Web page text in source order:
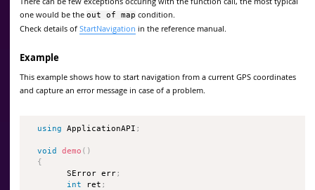
one would be the out of map condition.
Check details of StartNavigation in the reference manual.
Example
This example shows how to start navigation from a current GPS coordinates
and capture an error message in case of a problem.
using ApplicationAPI ;
void demo ( )
{
        SError err
;
int ret ;